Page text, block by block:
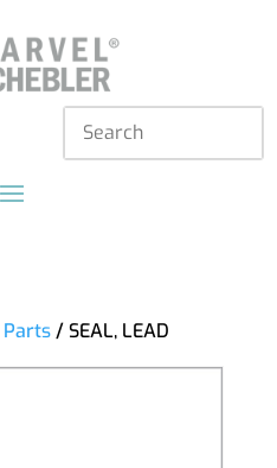
Parts/ SEAL, LEAD